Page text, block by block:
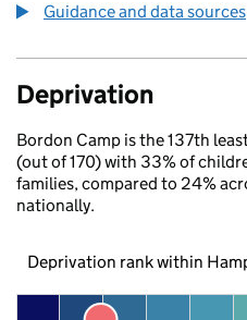
Guidance and data sources
Deprivation
Bordon Camp is the 137th
(out of 170) with 33% of
families, compared to 24%
nationally.
Deprivation rank within